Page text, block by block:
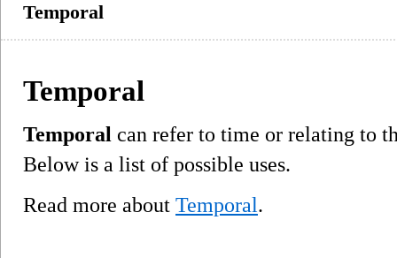
Temporal
Temporal
Temporal can refer to time or relating to
Below is a list of possible uses.
Read more about Temporal.